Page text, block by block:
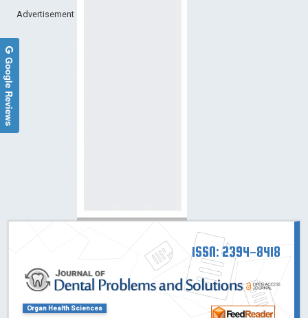
Advertisement
ISSN: 2394-8418
Organ Health Sciences
Google Reviews